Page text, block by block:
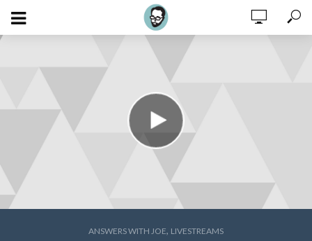
ANSWERS WITH JOE, LIVESTREAMS